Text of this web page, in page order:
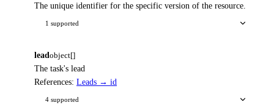
The unique identifier for the specific version of the resource.
1 supported
lead object[]
The task's lead
References: Leads → id
4 supported